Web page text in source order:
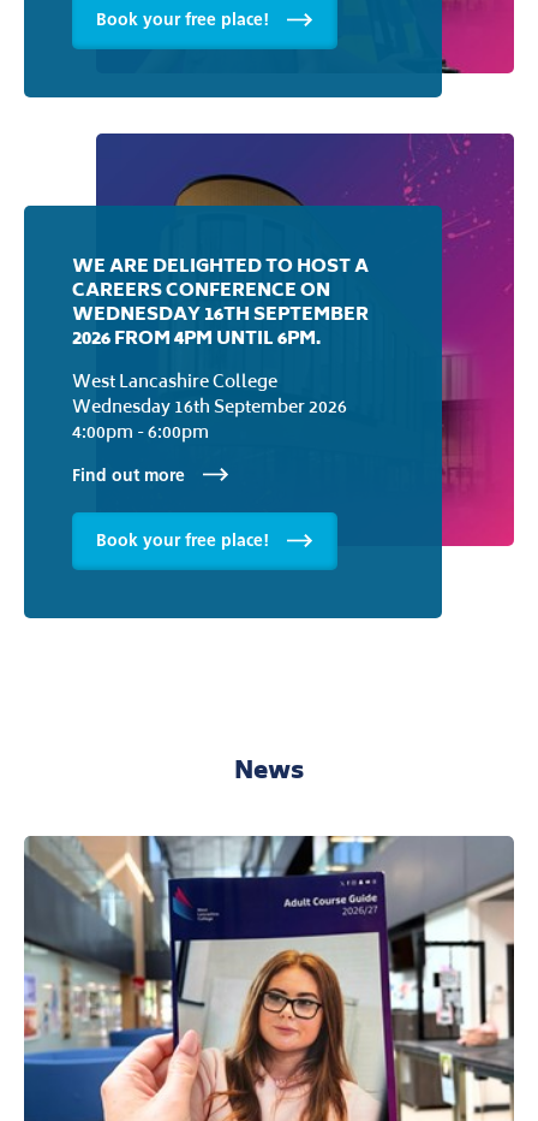
PARENT AND CARER WELCOME
EVENING
5:30pm - 7:30pm
Find out more
WE ARE DELIGHTED TO HOST A
CAREERS CONFERENCE ON
WEDNESDAY 16TH SEPTEMBER
2026 FROM 4PM UNTIL 6PM.
Book your free place!
News